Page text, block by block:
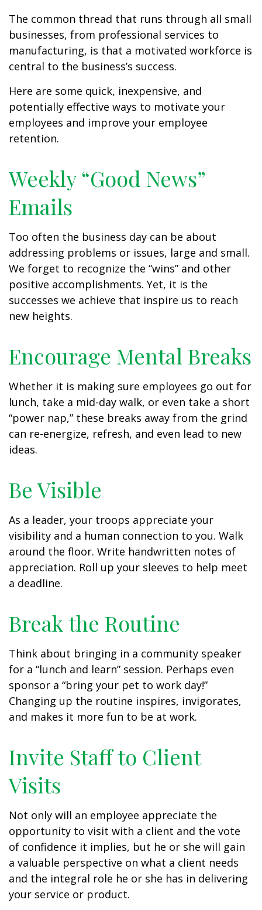
The common thread that runs through all small
businesses, from professional services to
manufacturing, is that a motivated workforce is
central to the business’s success.
Here are some quick, inexpensive, and
potentially effective ways to motivate your
employees and improve your employee
retention.
Weekly “Good News”
Emails
Too often the business day can be about
addressing problems or issues, large and small.
We forget to recognize the “wins” and other
positive accomplishments. Yet, it is the
successes we achieve that inspire us to reach
new heights.
Encourage Mental Breaks
Whether it is making sure employees go out for
lunch, take a mid-day walk, or even take a short
“power nap,” these breaks away from the grind
can re-energize, refresh, and even lead to new
ideas.
Be Visible
As a leader, your troops appreciate your
visibility and a human connection to you. Walk
around the floor. Write handwritten notes of
appreciation. Roll up your sleeves to help meet
a deadline.
Break the Routine
Think about bringing in a community speaker
for a “lunch and learn” session. Perhaps even
sponsor a “bring your pet to work day!”
Changing up the routine inspires, invigorates,
and makes it more fun to be at work.
Invite Staff to Client
Visits
Not only will an employee appreciate the
opportunity to visit with a client and the vote
of confidence it implies, but he or she will gain
a valuable perspective on what a client needs
and the integral role he or she has in delivering
your service or product.